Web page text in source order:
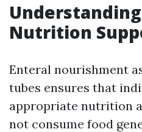
Nutrition
Enteral nourishment
tubes ensures that
appropriate nutrition
not consume food